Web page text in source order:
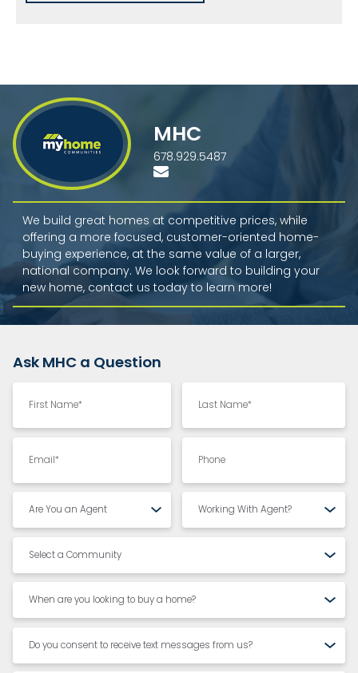
MHC
678.929.5487
We build great homes at competitive prices, while
offering a more focused, customer-oriented home-
buying experience, at the same value of a larger,
national company. We look forward to building your
new home, contact us today to learn more!
Ask MHC a Question